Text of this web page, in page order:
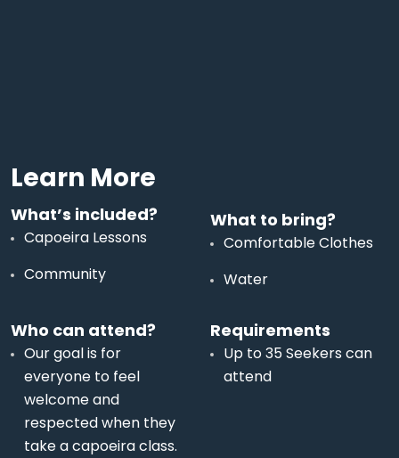
Learn More
What’s included?
Capoeira Lessons
Community
What to bring?
Comfortable Clothes
Water
Who can attend?
Our goal is for
everyone to feel
welcome and
respected when they
take a capoeira class.
Requirements
Up to 35 Seekers can
attend